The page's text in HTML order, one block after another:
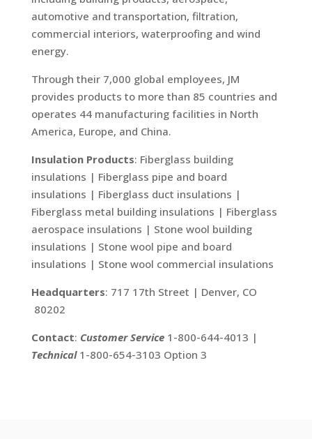
automotive and transportation, filtration,
commercial interiors, waterproofing and wind
energy.
Through their 7,000 global employees, JM
provides products to more than 85 countries and
operates 44 manufacturing facilities in North
America, Europe, and China.
Insulation Products: Fiberglass building
insulations | Fiberglass pipe and board
insulations | Fiberglass duct insulations |
Fiberglass metal building insulations | Fiberglass
aerospace insulations | Stone wool building
insulations | Stone wool pipe and board
insulations | Stone wool commercial insulations
Headquarters: 717 17th Street | Denver, CO
80202
Contact: Customer Service1-800-644-4013 |
Technical1-800-654-3103 Option 3